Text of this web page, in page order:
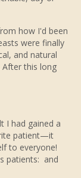
how I'd been
were finally
and natural
After this long
I had gained a
patient—it
to everyone!
patients: and